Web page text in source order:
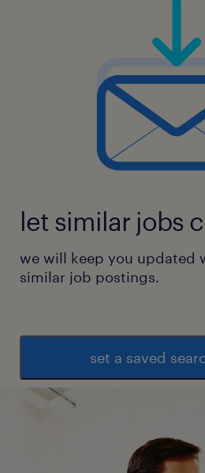
let similar jobs
we will keep you updated
similar job postings.
set a saved